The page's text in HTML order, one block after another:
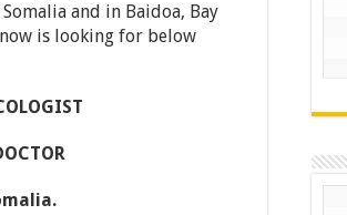
and in Baidoa, Bay
is looking for below